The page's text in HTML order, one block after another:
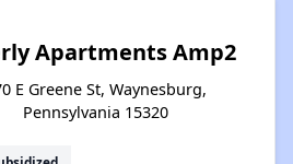
Apartments Amp2
E Greene St, Waynesburg,
Pennsylvania 15320